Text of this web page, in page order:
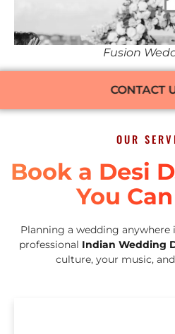
Fusion
CONTACT
OUR
Book a Desi
You
Planning a wedding anywhere
professional Indian Wedding
culture, your music,